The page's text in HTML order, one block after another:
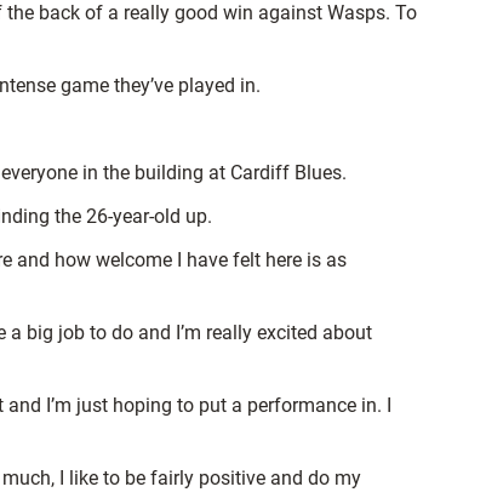
the back of a really good win against Wasps. To
game they’ve played in.
in the building at Cardiff Blues.
the 26-year-old up.
and how welcome I have felt here is as
big job to do and I’m really excited about
I’m just hoping to put a performance in. I
I like to be fairly positive and do my